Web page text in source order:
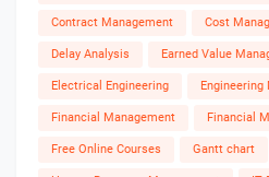
Contract Management Cost
Delay Analysis Earned Value
Electrical Engineering
Financial Management Financial
Free Online Courses Gantt chart